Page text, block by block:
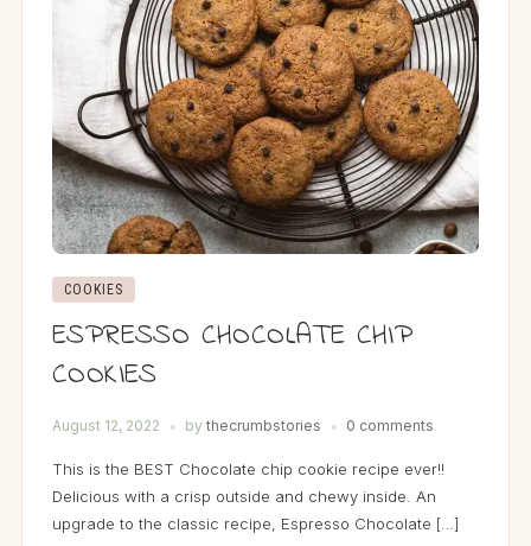
COOKIES
ESPRESSO CHOCOLATE CHIP
COOKIES
August 12, 2022 by thecrumbstories 0 comments
This is the BEST Chocolate chip cookie recipe ever!!
Delicious with a crisp outside and chewy inside. An
upgrade to the classic recipe, Espresso Chocolate […]